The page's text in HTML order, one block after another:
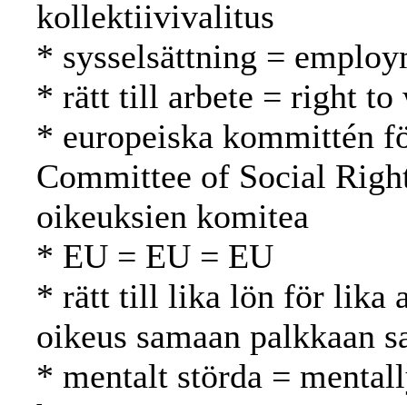
kollektiivivalitus
* sysselsättning =
* rätt till arbete = right to
* europeiska kommittén
Committee of Social
oikeuksien komitea
* EU = EU = EU
* rätt till lika lön för lika
oikeus samaan palkkaan
* mentalt störda =